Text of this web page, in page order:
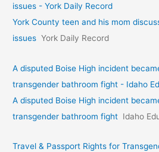
issues - York Daily Record
York County teen and his mom
issues York Daily Record
A disputed Boise High incident
transgender bathroom fight - Idaho
A disputed Boise High incident
transgender bathroom fight Idaho
Travel & Passport Rights for